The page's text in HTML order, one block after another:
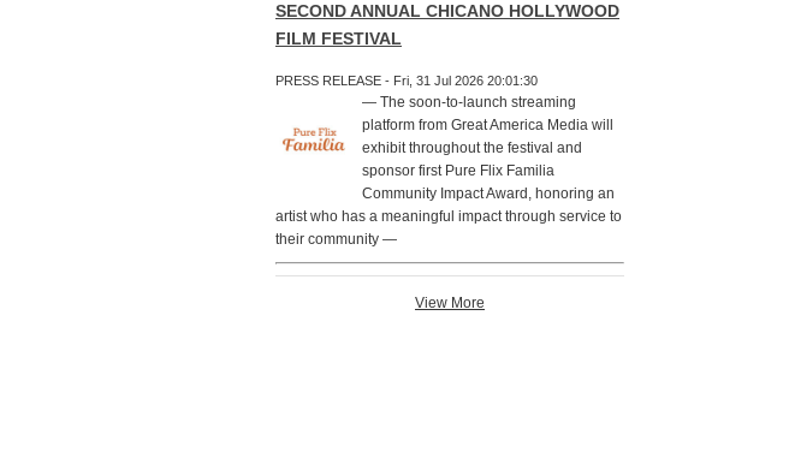
SECOND ANNUAL CHICANO HOLLYWOOD
FILM FESTIVAL
PRESS RELEASE - Fri, 31 Jul 2026 20:01:30
— The soon-to-launch streaming
platform from Great America Media will
exhibit throughout the festival and
sponsor first Pure Flix Familia
Community Impact Award, honoring an
artist who has a meaningful impact through service to
their community —
View More